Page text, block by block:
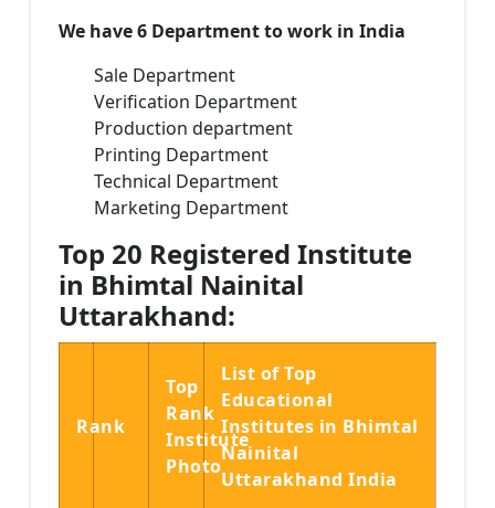
We have 6 Department to work in India
Sale Department
Verification Department
Production department
Printing Department
Technical Department
Marketing Department
Top 20 Registered Institute
in Bhimtal Nainital
Uttarakhand:
Rank
Top
Rank
Institute
Photo
List of Top
Educational
Institutes in Bhimtal
Nainital
Uttarakhand India